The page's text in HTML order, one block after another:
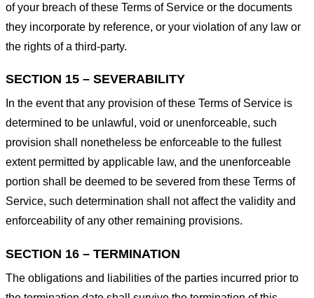
of your breach of these Terms of Service or the documents
they incorporate by reference, or your violation of any law or
the rights of a third-party.
SECTION 15 – SEVERABILITY
In the event that any provision of these Terms of Service is
determined to be unlawful, void or unenforceable, such
provision shall nonetheless be enforceable to the fullest
extent permitted by applicable law, and the unenforceable
portion shall be deemed to be severed from these Terms of
Service, such determination shall not affect the validity and
enforceability of any other remaining provisions.
SECTION 16 – TERMINATION
The obligations and liabilities of the parties incurred prior to